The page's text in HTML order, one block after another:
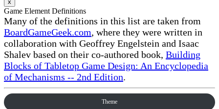
x
Game Element Definitions
Many of the definitions in this list are taken from
BoardGameGeek.com, where they were written in
collaboration with Geoffrey Engelstein and Isaac
Shalev based on their co-authored book, Building
Blocks of Tabletop Game Design: An Encyclopedia
of Mechanisms -- 2nd Edition.
Theme